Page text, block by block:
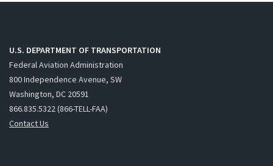
U.S. DEPARTMENT OF TRANSPORTATION
Federal Aviation Administration
800 Independence Avenue, SW
Washington, DC 20591
866.835.5322 (866-TELL-FAA)
Contact Us